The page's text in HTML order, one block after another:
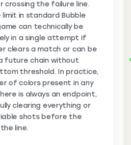
crossing the failure line.
limit in standard Bubble
can technically be
in a single attempt if
clears a match or can be
future chain without
threshold. In practice,
of colors present in any
is always an endpoint,
clearing everything or
shots before the
line.